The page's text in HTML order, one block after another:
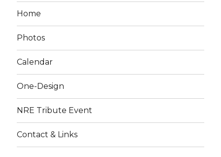
Home
Photos
Calendar
One-Design
NRE Tribute Event
Contact & Links